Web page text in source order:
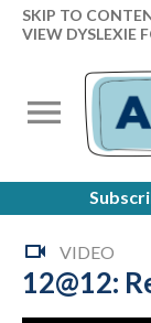
SKIP TO
VIEW DYSLEXIE
VIDEO
12@12: